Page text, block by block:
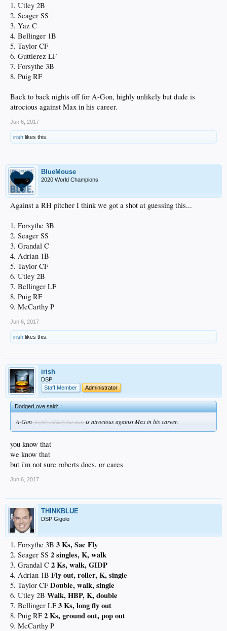
1. Utley 2B
2. Seager SS
3. Yaz C
4. Bellinger 1B
5. Taylor CF
6. Guttierez LF
7. Forsythe 3B
8. Puig RF
Back to back nights off for A-Gon, highly unlikely but dude is
atrocious against Max in his career.
Jun 6, 2017
irish likes this.
BlueMouse
2020 World Champions
Against a RH pitcher I think we got a shot at guessing this...
1. Forsythe 3B
2. Seager SS
3. Grandal C
4. Adrian 1B
5. Taylor CF
6. Utley 2B
7. Bellinger LF
8. Puig RF
9. McCarthy P
Jun 6, 2017
irish likes this.
irish
DSP
Staff Member
Administrator
DodgerLove said:↑
A-Gon, highly unlikely but dudeis atrocious against Max in his career.
you know that
we know that
but i'm not sure roberts does, or cares
Jun 6, 2017
THINKBLUE
DSP Gigolo
1. Forsythe 3B 3 Ks, Sac Fly
2. Seager SS 2 singles, K, walk
3. Grandal C 2 Ks, walk, GIDP
4. Adrian 1B Fly out, roller, K, single
5. Taylor CF Double, walk, single
6. Utley 2B Walk, HBP, K, double
7. Bellinger LF 3 Ks, long fly out
8. Puig RF 2 Ks, ground out, pop out
9. McCarthy P